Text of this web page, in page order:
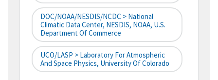
DOC/NOAA/NESDIS/NCDC > National
Climatic Data Center, NESDIS, NOAA, U.S.
Department Of Commerce
UCO/LASP > Laboratory For Atmospheric
And Space Physics, University Of Colorado